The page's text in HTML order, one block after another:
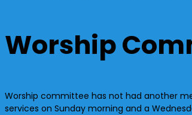
Worship
Worship committee has not had another
services on Sunday morning and a